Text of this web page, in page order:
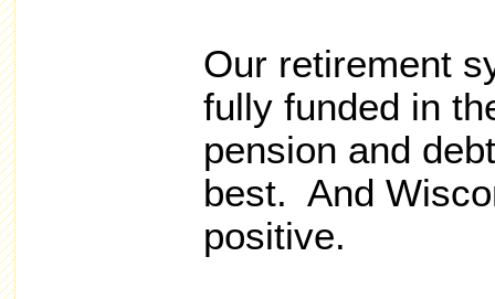
Our retirement
fully funded in
pension and
best. And
positive.